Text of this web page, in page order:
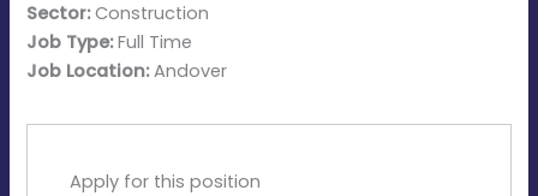
Sector:Construction
Job Type:Full Time
Job Location:Andover
Apply for this position